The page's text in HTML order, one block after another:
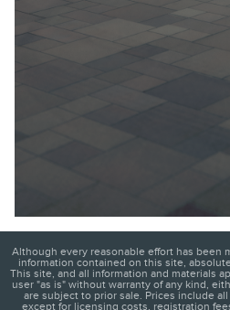
Although every reasonable effort has been
information contained on this site,
This site, and all information and materials
user "as is" without warranty of any kind,
are subject to prior sale. Prices include
except for licensing costs, registration